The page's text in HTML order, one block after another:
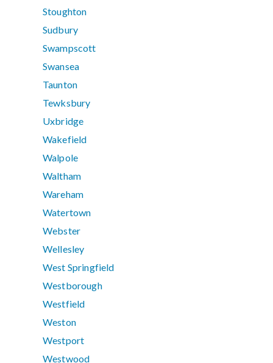
Stoughton
Sudbury
Swampscott
Swansea
Taunton
Tewksbury
Uxbridge
Wakefield
Walpole
Waltham
Wareham
Watertown
Webster
Wellesley
West Springfield
Westborough
Westfield
Weston
Westport
Westwood